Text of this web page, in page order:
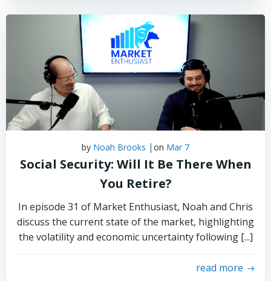
by Noah Brooks | on Mar 7
Social Security: Will It Be There When
You Retire?
In episode 31 of Market Enthusiast, Noah and Chris
discuss the current state of the market, highlighting
the volatility and economic uncertainty following [...]
read more